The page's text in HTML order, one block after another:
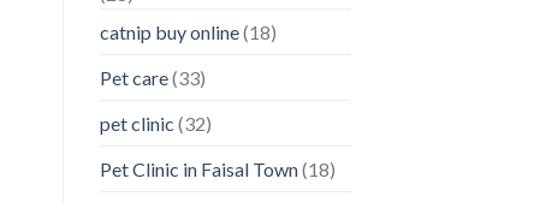
catnip buy online(18)
Pet care(33)
pet clinic (32)
Pet Clinic in Faisal Town(18)